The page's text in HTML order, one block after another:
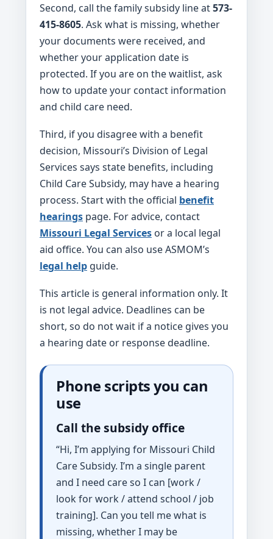
Second, call the family subsidy line at573-
415-8605. Ask what is missing, whether
your documents were received, and
whether your application date is
protected. If you are on the waitlist, ask
how to update your contact information
and child care need.
Third, if you disagree with a benefit
decision, Missouri’s Division of Legal
Services says state benefits, including
Child Care Subsidy, may have a hearing
process. Start with the official benefit
hearings page. For advice, contact
Missouri Legal Services or a local legal
aid office. You can also use ASMOM’s
legal help guide.
This article is general information only. It
is not legal advice. Deadlines can be
short, so do not wait if a notice gives you
a hearing date or response deadline.
Phone scripts you can
use
Call the subsidy office
“Hi, I’m applying for Missouri Child
Care Subsidy. I’m a single parent
and I need care so I can [work /
look for work / attend school / job
training]. Can you tell me what is
missing, whether I may be